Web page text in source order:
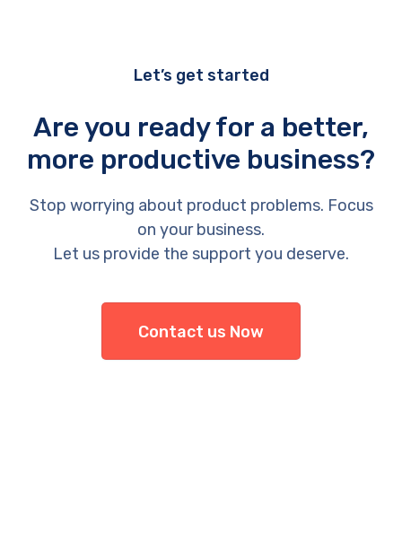
Let’s get started
Are you ready for a better,
more productive business?
Stop worrying about product problems. Focus
on your business.
Let us provide the support you deserve.
Contact us Now